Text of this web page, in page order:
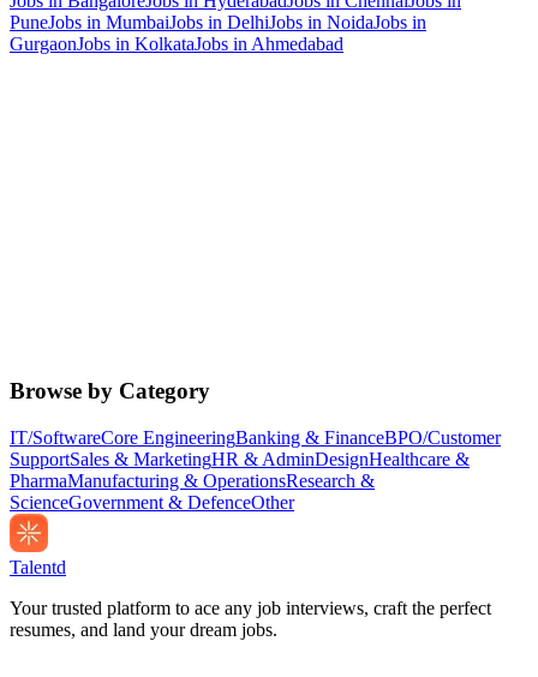
PuneJobs in MumbaiJobs in DelhiJobs in NoidaJobs in
GurgaonJobs in KolkataJobs in Ahmedabad
Browse by Category
IT/SoftwareCore EngineeringBanking & FinanceBPO/Customer
SupportSales & MarketingHR & AdminDesignHealthcare &
PharmaManufacturing & OperationsResearch &
ScienceGovernment & DefenceOther
Talentd
Your trusted platform to ace any job interviews, craft the perfect
resumes, and land your dream jobs.